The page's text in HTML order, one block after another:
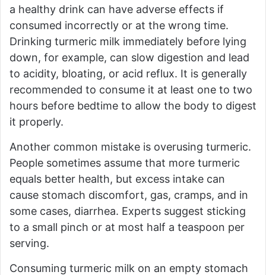
a healthy drink can have adverse effects if
consumed incorrectly or at the wrong time.
Drinking turmeric milk immediately before lying
down, for example, can slow digestion and lead
to acidity, bloating, or acid reflux. It is generally
recommended to consume it at least one to two
hours before bedtime to allow the body to digest
it properly.
Another common mistake is overusing turmeric.
People sometimes assume that more turmeric
equals better health, but excess intake can
cause stomach discomfort, gas, cramps, and in
some cases, diarrhea. Experts suggest sticking
to a small pinch or at most half a teaspoon per
serving.
Consuming turmeric milk on an empty stomach